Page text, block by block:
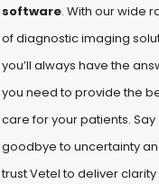
software. With our wide
of diagnostic imaging
you’ll always have the
you need to provide the
care for your patients. Say
goodbye to uncertainty
trust Vetel to deliver clarity